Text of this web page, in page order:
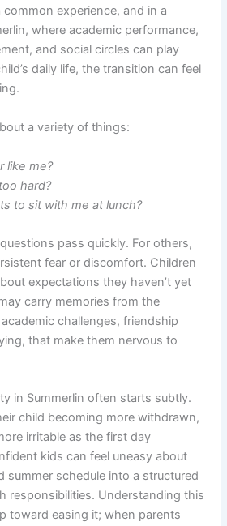
common experience, and in a
where academic performance,
and social circles can play
daily life, the transition can feel
a variety of things:
like me?
hard?
to sit with me at lunch?
pass quickly. For others,
fear or discomfort. Children
expectations they haven’t yet
carry memories from the
challenges, friendship
that make them nervous to
in Summerlin often starts subtly.
child becoming more withdrawn,
irritable as the first day
kids can feel uneasy about
summer schedule into a structured
responsibilities. Understanding this
toward easing it; when parents